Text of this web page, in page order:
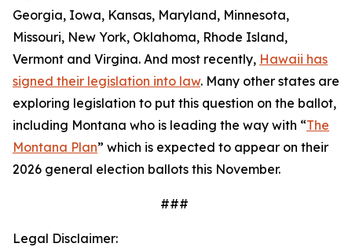
Georgia, Iowa, Kansas, Maryland, Minnesota,
Missouri, New York, Oklahoma, Rhode Island,
Vermont and Virgina. And most recently, Hawaii has
signed their legislation into law. Many other states are
exploring legislation to put this question on the ballot,
including Montana who is leading the way with “The
Montana Plan” which is expected to appear on their
2026 general election ballots this November.
###
Legal Disclaimer: